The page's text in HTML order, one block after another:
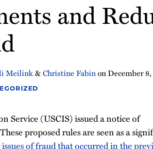
and
Meilink&Christine FabinonDecember
Service (USCIS) issued a notice of
proposed rules are seen as a
issues of fraud that occurred in the